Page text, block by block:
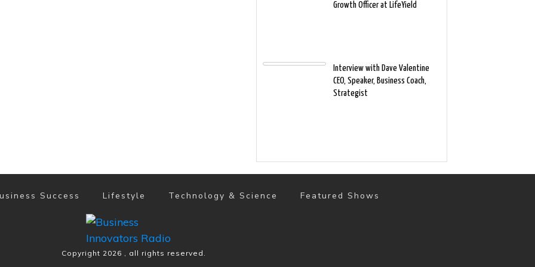
Growth Officer at LifeYield
Interview with Dave Valentine
CEO, Speaker, Business Coach,
Strategist
Success Lifestyle Technology & Science Featured Shows
Copyright 2026 , all rights reserved.